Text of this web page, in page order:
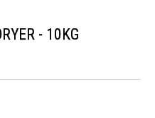
- 10KG